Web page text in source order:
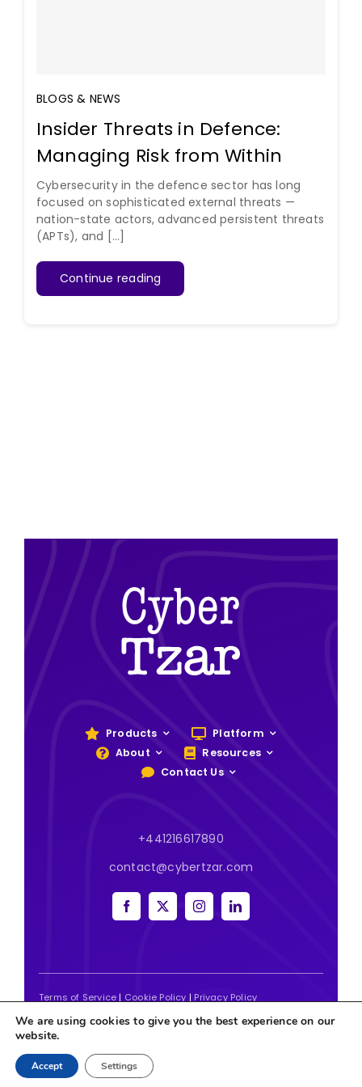
BLOGS & NEWS
Insider Threats in Defence:
Managing Risk from Within
Cybersecurity in the defence sector has long
focused on sophisticated external threats —
nation-state actors, advanced persistent threats
(APTs), and [...]
Continue reading
Products
Platform
About
Resources
Contact Us
+441216617890
contact@cybertzar.com
Terms of Service | Cookie Policy | Privacy Policy
2026 | Website designed and built by Tweak Marketing
We are using cookies to give you the best experience on our
website.
Accept Settings